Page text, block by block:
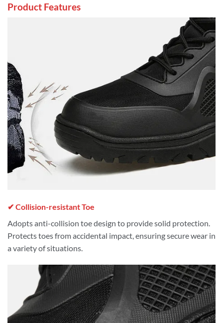
Product Features
✔ Collision-resistant Toe
Adopts anti-collision toe design to provide solid protection.
Protects toes from accidental impact, ensuring secure wear in
a variety of situations.